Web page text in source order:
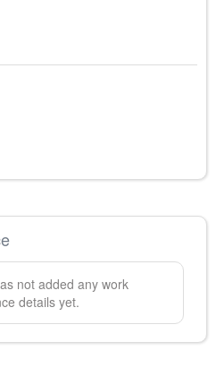
not added any work
details yet.